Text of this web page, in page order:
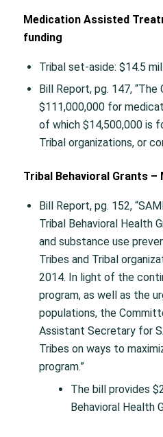
Medication Assisted
funding
Tribal set-aside: $14.5
Bill Report, pg. 147,
$111,000,000 for
of which $14,500,000 is
Tribal organizations, or
Tribal Behavioral Grants –
Bill Report, pg. 152,
Tribal Behavioral Health
and substance use
Tribes and Tribal
2014. In light of the
program, as well as the
populations, the
Assistant Secretary for
Tribes on ways to
program.”
The bill provides
Behavioral Health